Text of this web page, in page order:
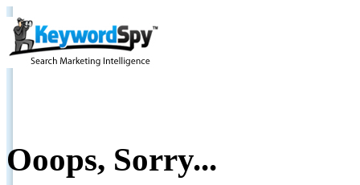
Ooops, Sorry...